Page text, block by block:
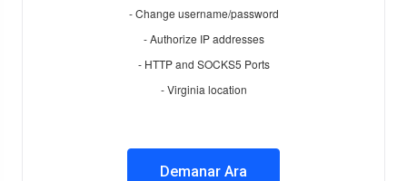
- Change username/password
- Authorize IP addresses
- HTTP and SOCKS5 Ports
- Virginia location
Demanar Ara